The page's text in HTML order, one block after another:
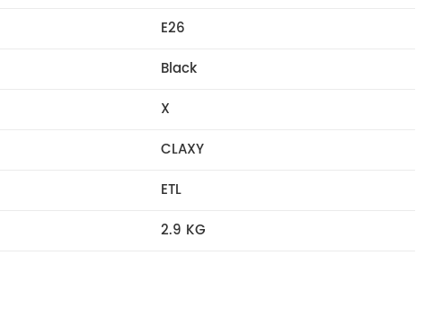
E26
Black
X
CLAXY
ETL
2.9 KG